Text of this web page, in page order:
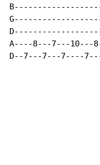
A----8---7---10---
D--7---7---7----